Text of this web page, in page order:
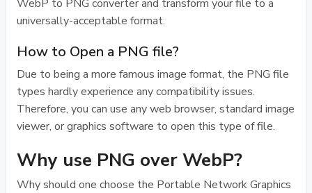
WebP to PNG converter and transform your file to a
universally-acceptable format.
How to Open a PNG file?
Due to being a more famous image format, the PNG file
types hardly experience any compatibility issues.
Therefore, you can use any web browser, standard image
viewer, or graphics software to open this type of file.
Why use PNG over WebP?
Why should one choose the Portable Network Graphics